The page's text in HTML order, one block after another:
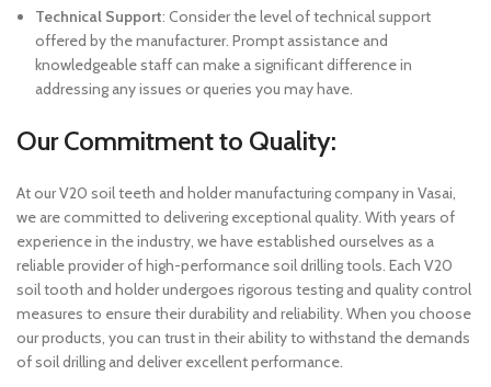
Technical Support: Consider the level of technical support
offered by the manufacturer. Prompt assistance and
knowledgeable staff can make a significant difference in
addressing any issues or queries you may have.
Our Commitment to Quality:
At our V20 soil teeth and holder manufacturing company in Vasai,
we are committed to delivering exceptional quality. With years of
experience in the industry, we have established ourselves as a
reliable provider of high-performance soil drilling tools. Each V20
soil tooth and holder undergoes rigorous testing and quality control
measures to ensure their durability and reliability. When you choose
our products, you can trust in their ability to withstand the demands
of soil drilling and deliver excellent performance.